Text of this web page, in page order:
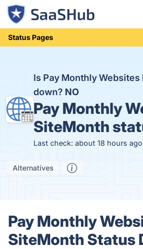
Status Pages
Is Pay Monthly
down? NO
Pay Monthly
SiteMonth
Last check: about 18 hours ago
Alternatives
Pay Monthly
SiteMonth Status